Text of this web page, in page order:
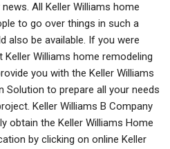
All Keller Williams home
to go over things in such a
also be available. If you were
Williams home remodeling
you with the Keller Williams
Solution to prepare all your needs
Keller Williams B Company
obtain the Keller Williams Home
by clicking on online Keller